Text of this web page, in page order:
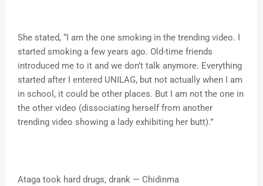
She stated, “I am the one smoking in the trending video. I
started smoking a few years ago. Old-time friends
introduced me to it and we don’t talk anymore. Everything
started after I entered UNILAG, but not actually when I am
in school, it could be other places. But I am not the one in
the other video (dissociating herself from another
trending video showing a lady exhibiting her butt).”
Ataga took hard drugs, drank — Chidinma